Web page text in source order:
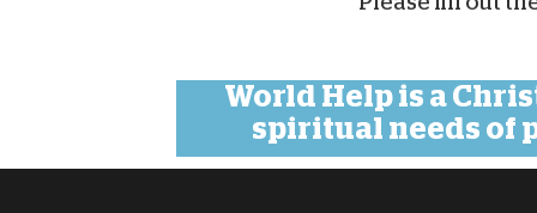
Staff &
Contact Us
Stories from
FAQs
World Help is a
spiritual needs of